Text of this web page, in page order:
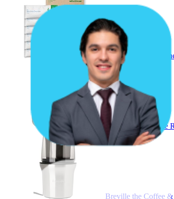
Breville, The
Breville Eco Coffee
Breville the Coffee